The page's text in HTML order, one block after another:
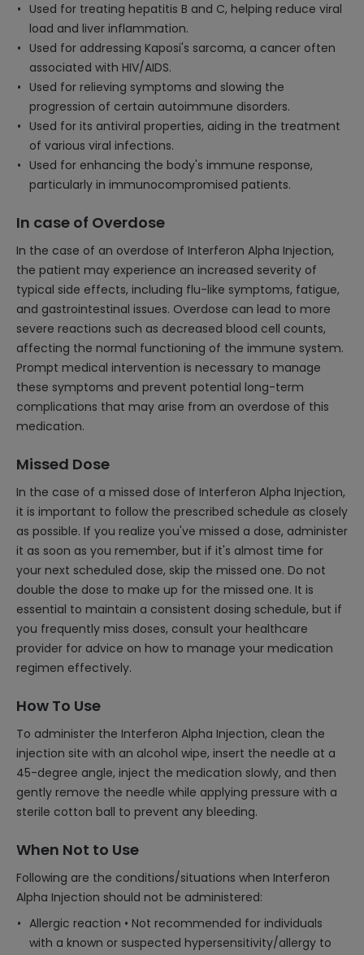
Used for treating hepatitis B and C, helping reduce viral
load and liver inflammation.
Used for addressing Kaposi's sarcoma, a cancer often
associated with HIV/AIDS.
Used for relieving symptoms and slowing the
progression of certain autoimmune disorders.
Used for its antiviral properties, aiding in the treatment
of various viral infections.
Used for enhancing the body's immune response,
particularly in immunocompromised patients.
In case of Overdose
In the case of an overdose of Interferon Alpha Injection,
the patient may experience an increased severity of
typical side effects, including flu-like symptoms, fatigue,
and gastrointestinal issues. Overdose can lead to more
severe reactions such as decreased blood cell counts,
affecting the normal functioning of the immune system.
Prompt medical intervention is necessary to manage
these symptoms and prevent potential long-term
complications that may arise from an overdose of this
medication.
Missed Dose
In the case of a missed dose of Interferon Alpha Injection,
it is important to follow the prescribed schedule as closely
as possible. If you realize you've missed a dose, administer
it as soon as you remember, but if it's almost time for
your next scheduled dose, skip the missed one. Do not
double the dose to make up for the missed one. It is
essential to maintain a consistent dosing schedule, but if
you frequently miss doses, consult your healthcare
provider for advice on how to manage your medication
regimen effectively.
How To Use
To administer the Interferon Alpha Injection, clean the
injection site with an alcohol wipe, insert the needle at a
45-degree angle, inject the medication slowly, and then
gently remove the needle while applying pressure with a
sterile cotton ball to prevent any bleeding.
When Not to Use
Following are the conditions/situations when Interferon
Alpha Injection should not be administered:
Allergic reaction • Not recommended for individuals
with a known or suspected hypersensitivity/allergy to